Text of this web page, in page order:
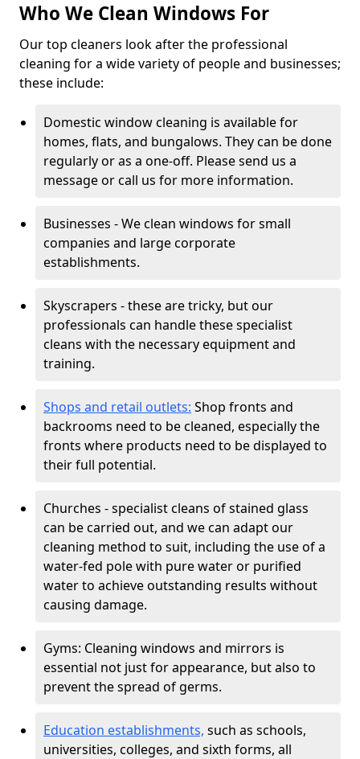
Who We Clean Windows For
Our top cleaners look after the professional
cleaning for a wide variety of people and businesses;
these include:
Domestic window cleaning is available for
homes, flats, and bungalows. They can be done
regularly or as a one-off. Please send us a
message or call us for more information.
Businesses - We clean windows for small
companies and large corporate
establishments.
Skyscrapers - these are tricky, but our
professionals can handle these specialist
cleans with the necessary equipment and
training.
Shops and retail outlets: Shop fronts and
backrooms need to be cleaned, especially the
fronts where products need to be displayed to
their full potential.
Churches - specialist cleans of stained glass
can be carried out, and we can adapt our
cleaning method to suit, including the use of a
water-fed pole with pure water or purified
water to achieve outstanding results without
causing damage.
Gyms: Cleaning windows and mirrors is
essential not just for appearance, but also to
prevent the spread of germs.
Education establishments, such as schools,
universities, colleges, and sixth forms, all